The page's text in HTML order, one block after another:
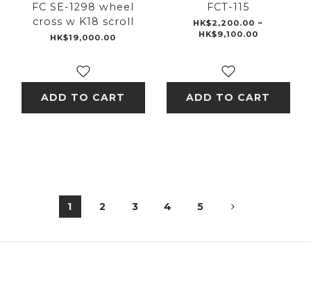
FC SE-1298 wheel
cross w K18 scroll
HK$19,000.00
ADD TO CART
FCT-115
HK$2,200.00 ~
HK$9,100.00
ADD TO CART
1 2 3 4 5